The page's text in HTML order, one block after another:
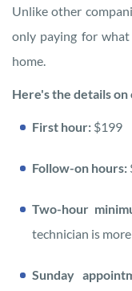
Unlike other
only paying for
home.
Here's the details
First hour: $199
Follow-on hours:
Two-hour
technician is
Sunday